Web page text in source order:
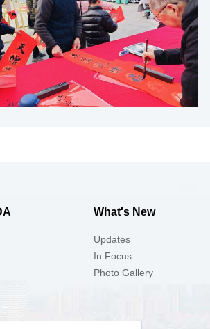
What's New
Updates
In Focus
Photo Gallery